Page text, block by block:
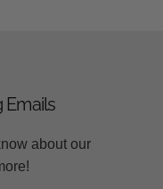
Emails
about our